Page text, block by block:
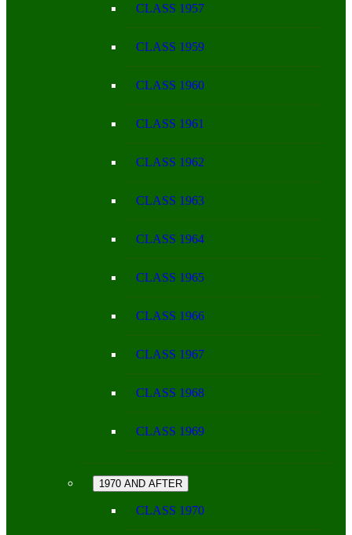
CLASS 1957
CLASS 1959
CLASS 1960
CLASS 1961
CLASS 1962
CLASS 1963
CLASS 1964
CLASS 1965
CLASS 1966
CLASS 1967
CLASS 1968
CLASS 1969
1970 AND AFTER
CLASS 1970